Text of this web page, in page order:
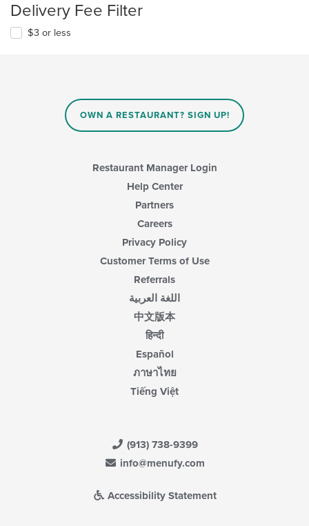
Delivery Fee Filter
$3 or less
OWN A RESTAURANT? SIGN UP!
Restaurant Manager Login
Help Center
Partners
Careers
Privacy Policy
Customer Terms of Use
Referrals
اللغة العربية
中文版本
हिन्दी
Español
ภาษาไทย
Tiếng Việt
(913) 738-9399
info@menufy.com
Accessibility Statement